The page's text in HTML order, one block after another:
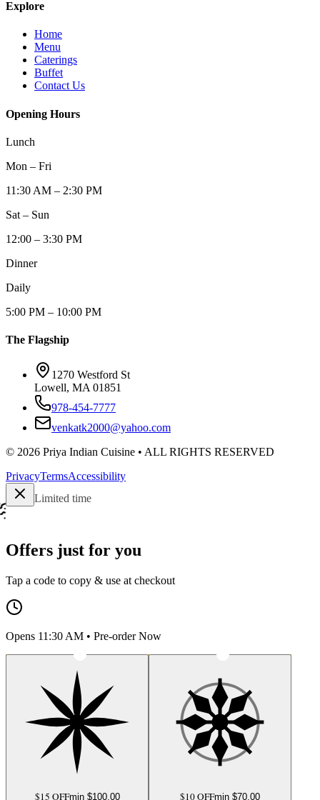
Explore
Home
Menu
Caterings
Buffet
Contact Us
Opening Hours
Lunch
Mon – Fri
11:30 AM – 2:30 PM
Sat – Sun
12:00 – 3:30 PM
Dinner
Daily
5:00 PM – 10:00 PM
The Flagship
1270 Westford St
Lowell, MA 01851
978-454-7777
venkatk2000@yahoo.com
© 2026 Priya Indian Cuisine • ALL RIGHTS RESERVED
PrivacyTermsAccessibility
Limited time
Offers just for you
Tap a code to copy & use at checkout
Opens 11:30 AM • Pre-order Now
$15 OFFmin $100.00 $10 OFFmin $70.00